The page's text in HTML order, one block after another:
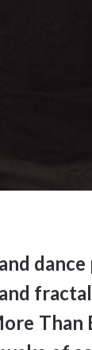
and dance
and fractal
Than